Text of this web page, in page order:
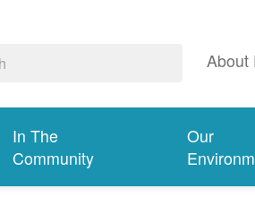
About
In The
Community
Our